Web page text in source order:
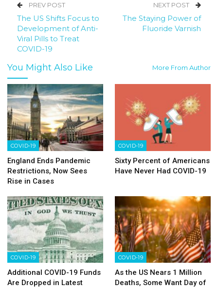
PREV POST
The US Shifts Focus to
Development of Anti-
Viral Pills to Treat
COVID-19
NEXT POST
The Staying Power of
Fluoride Varnish
You Might Also Like More From Author
COVID-19
England Ends Pandemic
Restrictions, Now Sees
Rise in Cases
COVID-19
Sixty Percent of Americans
Have Never Had COVID-19
COVID-19
Additional COVID-19 Funds
Are Dropped in Latest
COVID-19
As the US Nears 1 Million
Deaths, Some Want Day of